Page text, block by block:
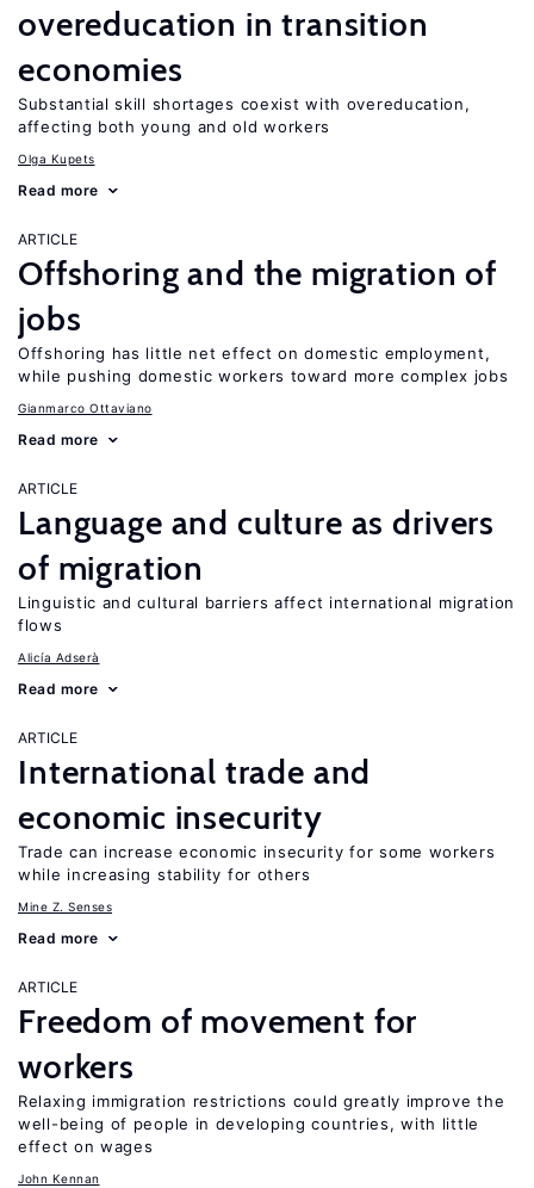
overeducation in transition
economies
Substantial skill shortages coexist with overeducation,
affecting both young and old workers
Olga Kupets
Read more
ARTICLE
Offshoring and the migration of
jobs
Offshoring has little net effect on domestic employment,
while pushing domestic workers toward more complex jobs
Gianmarco Ottaviano
Read more
ARTICLE
Language and culture as drivers
of migration
Linguistic and cultural barriers affect international migration
flows
Alicía Adserà
Read more
ARTICLE
International trade and
economic insecurity
Trade can increase economic insecurity for some workers
while increasing stability for others
Mine Z. Senses
Read more
ARTICLE
Freedom of movement for
workers
Relaxing immigration restrictions could greatly improve the
well-being of people in developing countries, with little
effect on wages
John Kennan